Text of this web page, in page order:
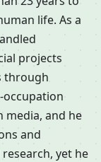
life. As a
projects
through
media, and he
and
yet he